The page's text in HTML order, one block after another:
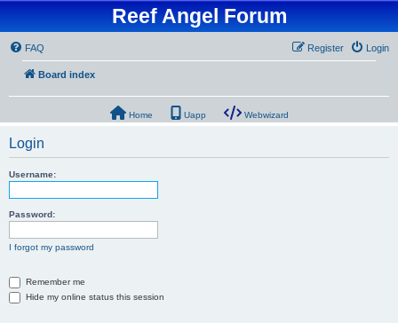
Reef Angel Forum
FAQ Login
Register
Board index
Home Uapp Webwizard
Login
Username:
Password:
I forgot my password
Remember me
Hide my online status this session